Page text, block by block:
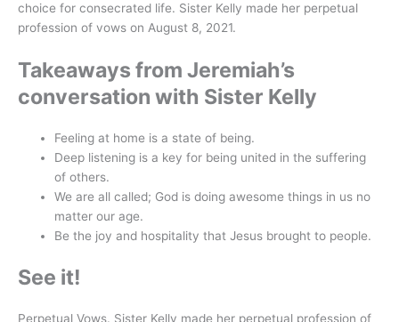
choice for consecrated life. Sister Kelly made her perpetual
profession of vows on August 8, 2021.
Takeaways from Jeremiah’s
conversation with Sister Kelly
Feeling at home is a state of being.
Deep listening is a key for being united in the suffering
of others.
We are all called; God is doing awesome things in us no
matter our age.
Be the joy and hospitality that Jesus brought to people.
See it!
Perpetual Vows. Sister Kelly made her perpetual profession of